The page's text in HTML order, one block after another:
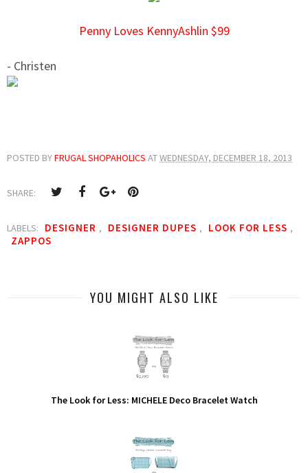
Penny Loves KennyAshlin $99
- Christen
POSTED BYFRUGAL SHOPAHOLICS ATWEDNESDAY, DECEMBER 18, 2013
SHARE:
LABELS: DESIGNER , DESIGNER DUPES , LOOK FOR LESS ,
ZAPPOS
YOU MIGHT ALSO LIKE
The Look for Less: MICHELE Deco Bracelet Watch